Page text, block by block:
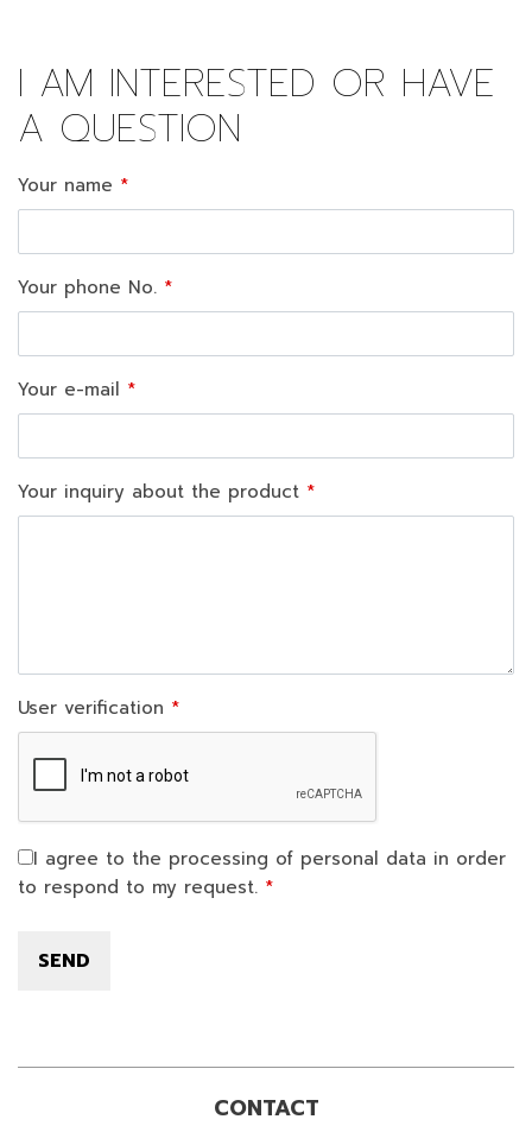
I AM INTERESTED OR HAVE
A QUESTION
Your name
Your phone No.
Your e-mail
Your inquiry about the product
User verification
I agree to the processing of personal data in order
to respond to my request.
CONTACT